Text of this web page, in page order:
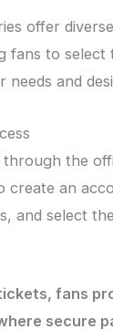
offer
fans to select
needs and
the
create an
and select
fans
secure